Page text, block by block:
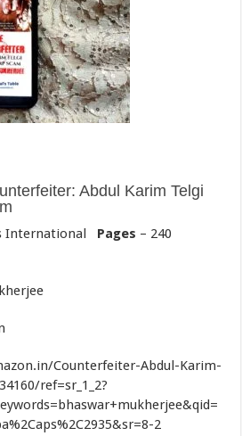
Abdul Karim Telgi
International Pages – 240
Counterfeiter-Abdul-Karim-
ref=sr_1_2?
2